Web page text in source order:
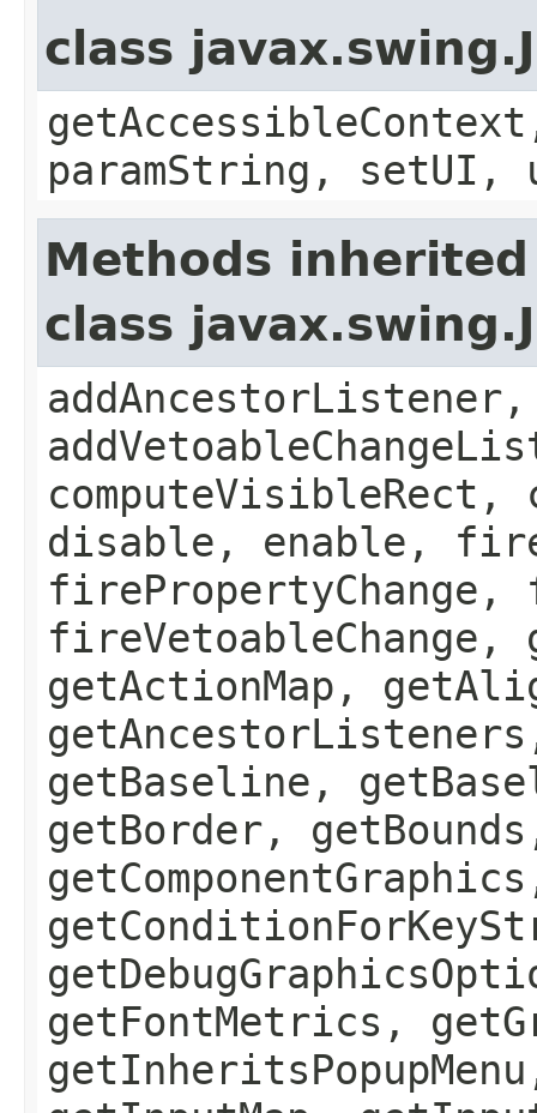
class
paramString, setUI,
Methods
class
disable, enable,
firePropertyChange,
fireVetoableChange,
getActionMap,
getBaseline,
getBorder,
getFontMetrics,